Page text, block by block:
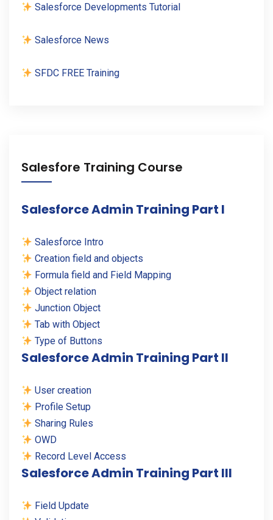
Salesforce Developments Tutorial
Salesforce News
SFDC FREE Training
Salesfore Training Course
Salesforce Admin Training Part I
Salesforce Intro
Creation field and objects
Formula field and Field Mapping
Object relation
Junction Object
Tab with Object
Type of Buttons
Salesforce Admin Training Part II
User creation
Profile Setup
Sharing Rules
OWD
Record Level Access
Salesforce Admin Training Part III
Field Update